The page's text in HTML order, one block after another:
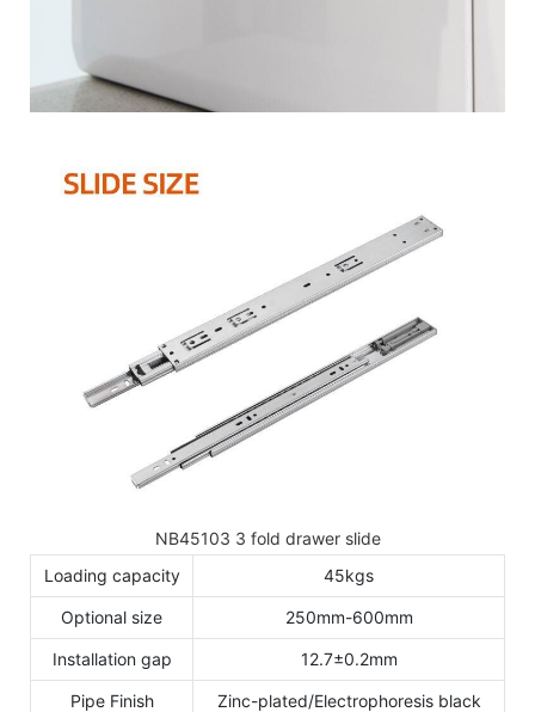
NB45103 3 fold drawer slide
Loading capacity
45kgs
Optional size 250mm-600mm
Installation gap 12.7±0.2mm
Pipe Finish Zinc-plated/Electrophoresis black